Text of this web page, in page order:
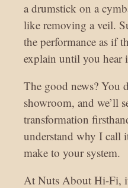
a drumstick on a
like removing a veil.
the performance as if
explain until you hear
The good news? You
showroom, and we’ll
transformation
understand why I call
make to your system.
At Nuts About Hi-Fi,